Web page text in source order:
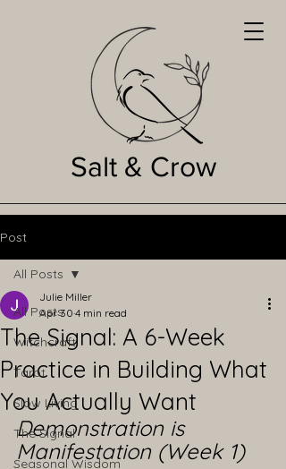
Salt & Crow
Post
All Posts
Witchcraft
Tarot
Slow Living
The Signal
Seasonal Wisdom
All Posts
The Signal: A 6-Week
Practice in Building What
You Actually Want
Julie Miller
Apr 30 4 min read
Demonstration is
Manifestation (Week 1)